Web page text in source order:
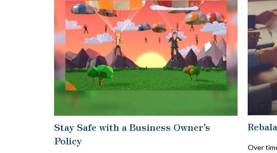
Stay Safe with a Business Owner's
Policy
Over